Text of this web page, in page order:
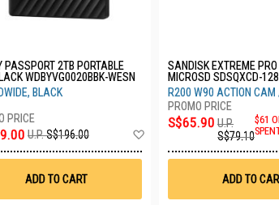
PASSPORT 2TB PORTABLE
WDBYVG0020BBK-WESN
BLACK
U.P.S$196.00
Wish
ADD TO CART
SANDISK EXTREME
MICROSD SDSQXCD-
R200 W90 ACTION CAM
S$65.90 U.P.
S$79.10
$61
ADD TO